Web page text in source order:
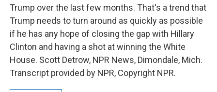
Trump over the last few months. That's a trend that
Trump needs to turn around as quickly as possible
if he has any hope of closing the gap with Hillary
Clinton and having a shot at winning the White
House. Scott Detrow, NPR News, Dimondale, Mich.
Transcript provided by NPR, Copyright NPR.